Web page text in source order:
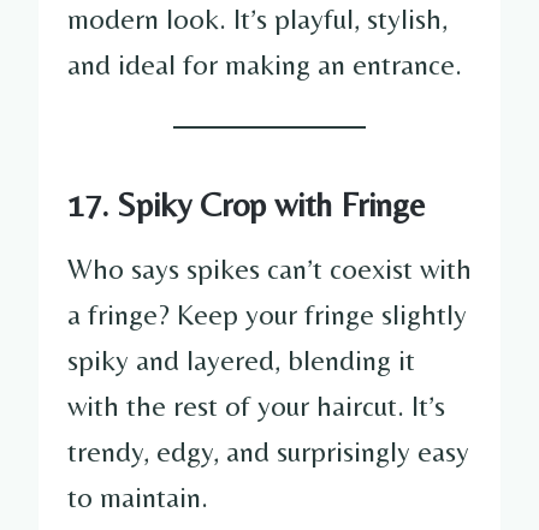
modern look. It’s playful, stylish,
and ideal for making an entrance.
17. Spiky Crop with Fringe
Who says spikes can’t coexist with
a fringe? Keep your fringe slightly
spiky and layered, blending it
with the rest of your haircut. It’s
trendy, edgy, and surprisingly easy
to maintain.